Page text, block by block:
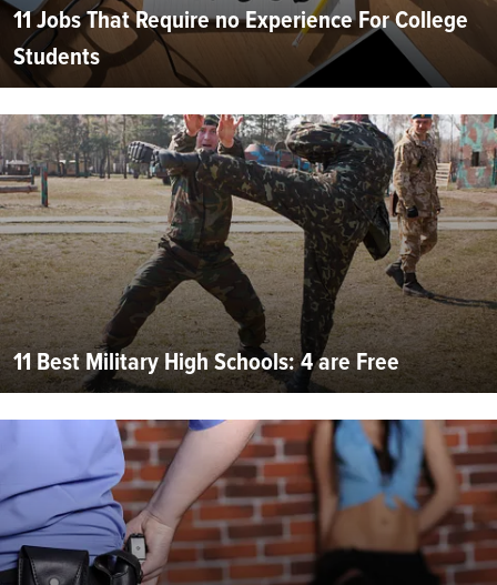
11 Jobs That Require no Experience For College
Students
11 Best Military High Schools: 4 are Free